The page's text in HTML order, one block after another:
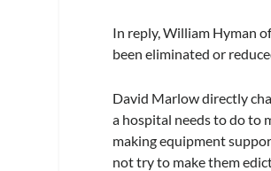
In reply, William Hyman
been eliminated or
David Marlow directly
a hospital needs to do to
making equipment
not try to make them